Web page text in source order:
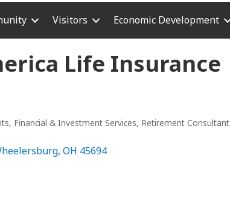
Visitors Economic Development
Life Insurance
Financial & Investment Services Retirement Consultant
OH 45694